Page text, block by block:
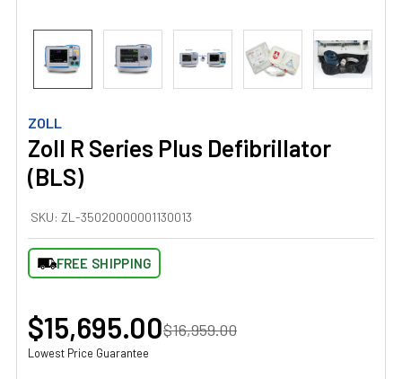
ZOLL
Zoll R Series Plus Defibrillator
(BLS)
SKU: ZL-35020000001130013
FREE SHIPPING
$15,695.00$16,959.00
Lowest Price Guarantee